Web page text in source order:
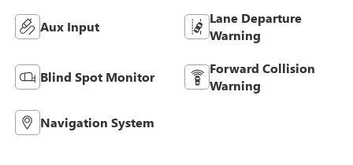
Aux Input
Lane Departure
Warning
Blind Spot Monitor
Forward Collision
Warning
Navigation System